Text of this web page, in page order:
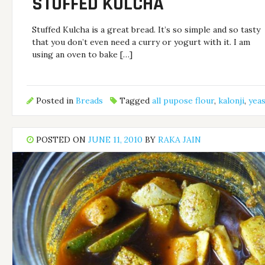
Stuffed Kulcha is a great bread. It’s so simple and so tasty
that you don’t even need a curry or yogurt with it. I am
using an oven to bake […]
Posted in Breads Tagged all pupose flour, kalonji,
POSTED ON JUNE 11, 2010 BY RAKA JAIN